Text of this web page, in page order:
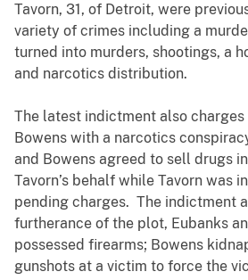
Tavorn, 31, of Detroit, were
variety of crimes including a
turned into murders, shootings, a
and narcotics distribution.
The latest indictment also charges
Bowens with a narcotics
and Bowens agreed to sell drugs
Tavorn’s behalf while Tavorn was
pending charges. The indictment
furtherance of the plot, Eubanks
possessed firearms; Bowens
gunshots at a victim to force the